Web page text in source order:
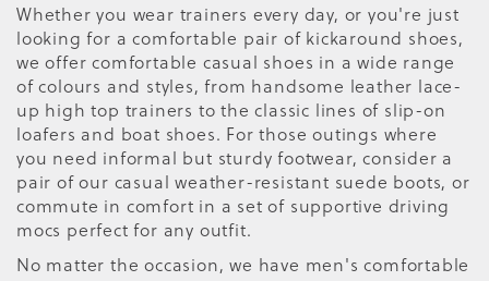
Whether you wear trainers every day, or you're just
looking for a comfortable pair of kickaround shoes,
we offer comfortable casual shoes in a wide range
of colours and styles, from handsome leather lace-
up high top trainers to the classic lines of slip-on
loafers and boat shoes. For those outings where
you need informal but sturdy footwear, consider a
pair of our casual weather-resistant suede boots, or
commute in comfort in a set of supportive driving
mocs perfect for any outfit.
No matter the occasion, we have men's comfortable